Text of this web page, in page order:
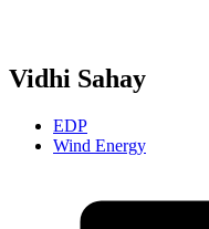
Vidhi Sahay
EDP
Wind Energy